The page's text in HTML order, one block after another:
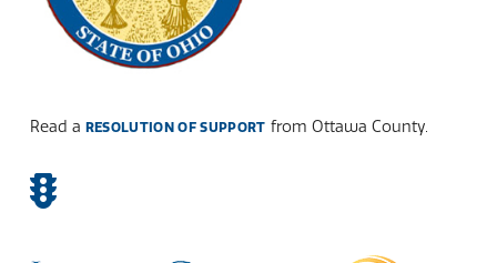
Read a RESOLUTION OF SUPPORT from Ottawa County.